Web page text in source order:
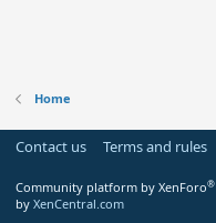
Home
Contact us Terms and rules
Community platform by XenForo®
by XenCentral.com